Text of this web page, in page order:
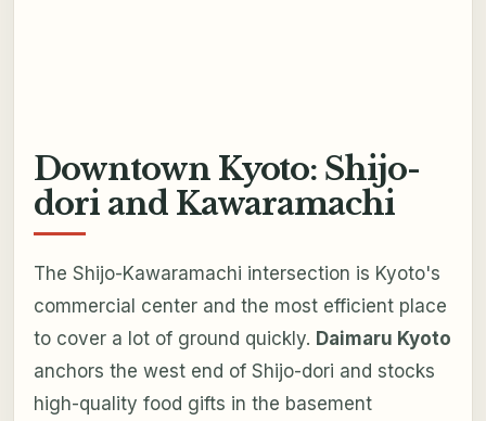
Downtown Kyoto: Shijo-
dori and Kawaramachi
The Shijo-Kawaramachi intersection is Kyoto's
commercial center and the most efficient place
to cover a lot of ground quickly. Daimaru Kyoto
anchors the west end of Shijo-dori and stocks
high-quality food gifts in the basement